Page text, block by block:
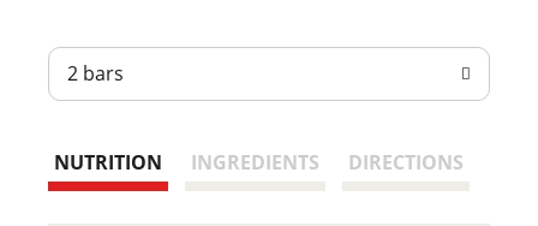
t
2 bars
NUTRITION INGREDIENTS DIRECTIONS